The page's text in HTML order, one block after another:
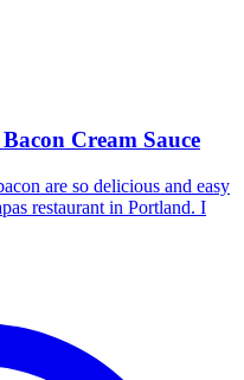
Cream Sauce
are so delicious and easy
restaurant in Portland. I